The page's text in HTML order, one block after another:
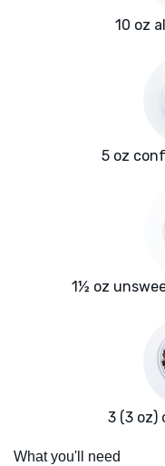
10 oz
5 oz
1½ oz
3 (3 oz)
What you'll need